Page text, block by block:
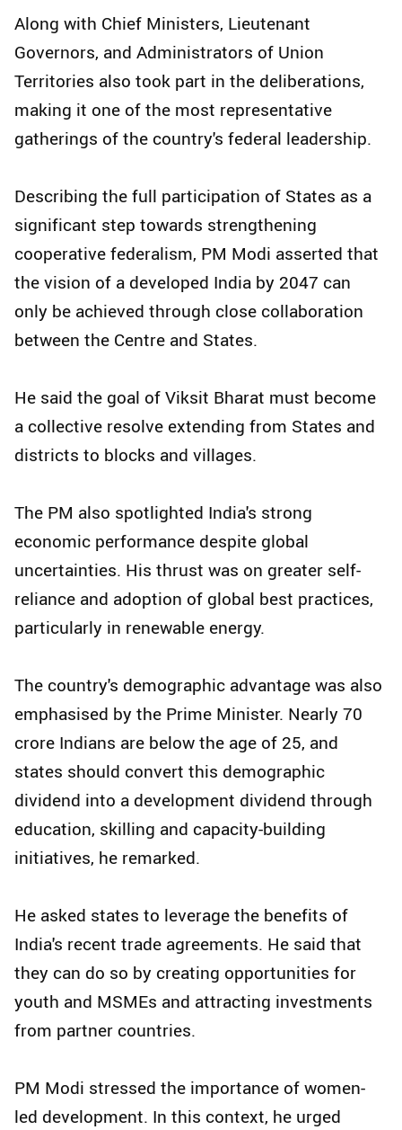
Along with Chief Ministers, Lieutenant
Governors, and Administrators of Union
Territories also took part in the deliberations,
making it one of the most representative
gatherings of the country's federal leadership.
Describing the full participation of States as a
significant step towards strengthening
cooperative federalism, PM Modi asserted that
the vision of a developed India by 2047 can
only be achieved through close collaboration
between the Centre and States.
He said the goal of Viksit Bharat must become
a collective resolve extending from States and
districts to blocks and villages.
The PM also spotlighted India's strong
economic performance despite global
uncertainties. His thrust was on greater self-
reliance and adoption of global best practices,
particularly in renewable energy.
The country's demographic advantage was also
emphasised by the Prime Minister. Nearly 70
crore Indians are below the age of 25, and
states should convert this demographic
dividend into a development dividend through
education, skilling and capacity-building
initiatives, he remarked.
He asked states to leverage the benefits of
India's recent trade agreements. He said that
they can do so by creating opportunities for
youth and MSMEs and attracting investments
from partner countries.
PM Modi stressed the importance of women-
led development. In this context, he urged